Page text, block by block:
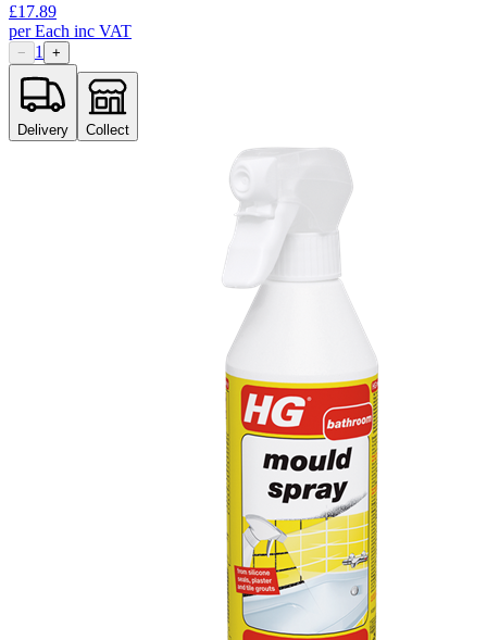
£17.89
perEach inc VAT
− 1 +
Delivery Collect